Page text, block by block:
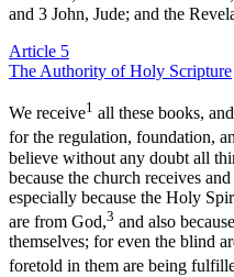
and 3 John, Jude; and the
Article 5
The Authority of Holy Scripture
We receive1 all these books,
for the regulation, foundation,
believe without any doubt all
because the church receives
especially because the Holy
are from God,3 and also
themselves; for even the blind
foretold in them are being